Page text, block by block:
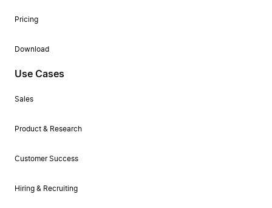
Pricing
Download
Use Cases
Sales
Product & Research
Customer Success
Hiring & Recruiting